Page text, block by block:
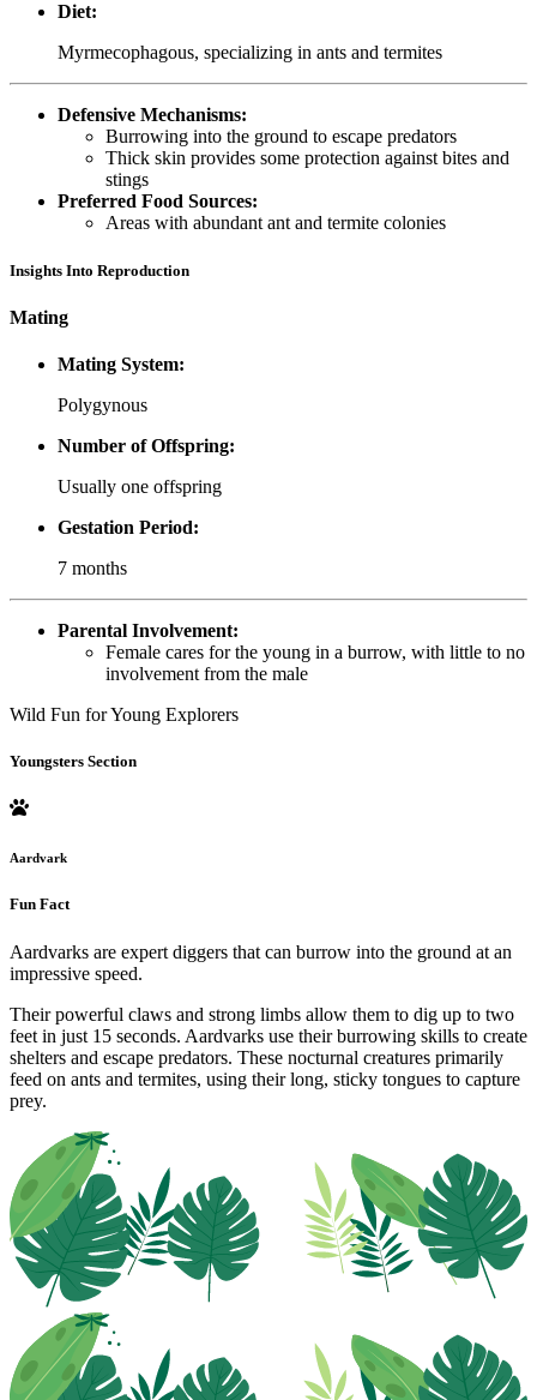
Diet:
Myrmecophagous, specializing in ants and termites
Defensive Mechanisms:
Burrowing into the ground to escape predators
Thick skin provides some protection against bites and
stings
Preferred Food Sources:
Areas with abundant ant and termite colonies
Insights Into Reproduction
Mating
Mating System:
Polygynous
Number of Offspring:
Usually one offspring
Gestation Period:
7 months
Parental Involvement:
Female cares for the young in a burrow, with little to no
involvement from the male
Wild Fun for Young Explorers
Youngsters Section
Aardvark
Fun Fact
Aardvarks are expert diggers that can burrow into the ground at an
impressive speed.
Their powerful claws and strong limbs allow them to dig up to two
feet in just 15 seconds. Aardvarks use their burrowing skills to create
shelters and escape predators. These nocturnal creatures primarily
feed on ants and termites, using their long, sticky tongues to capture
prey.